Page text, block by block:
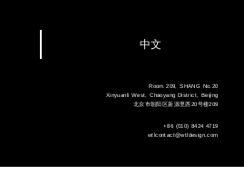
中文
Room 209, SHANG No.20
Xinyuanli West, Chaoyang District, Beijing
北京市朝阳区新源里西20号楼209
+86 (010) 8424 4719
wtlcontact@wtldesign.com